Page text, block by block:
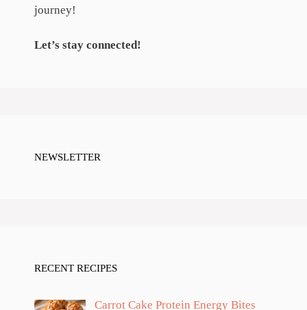
journey!
Let’s stay connected!
NEWSLETTER
RECENT RECIPES
Carrot Cake Protein Energy Bites